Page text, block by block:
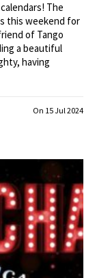
The
this weekend for
of Tango
a beautiful
having
On 15 Jul 2024